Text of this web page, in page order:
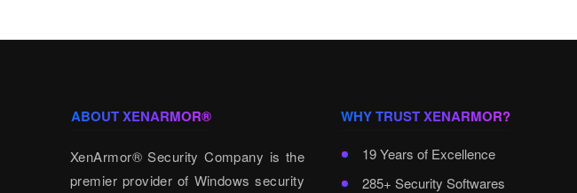
ABOUT XENARMOR®
XenArmor® Security Company is the
premier provider of Windows security
WHY TRUST XENARMOR?
19 Years of Excellence
285+ Security Softwares